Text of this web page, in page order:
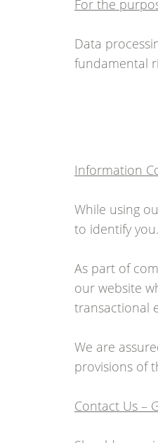
For the
Data
fundamental
Information
While using
to identify
As part of
our website
transactional
We are
provisions of
Contact Us –